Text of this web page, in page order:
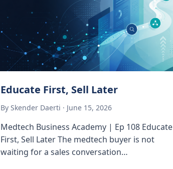
Educate First, Sell Later
By Skender Daerti · June 15, 2026
Medtech Business Academy | Ep 108 Educate
First, Sell Later The medtech buyer is not
waiting for a sales conversation…